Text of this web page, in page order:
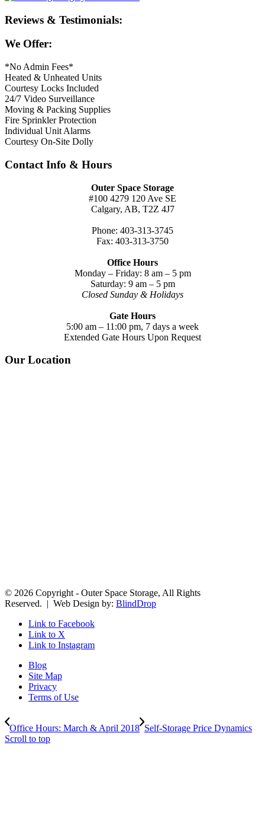
Reviews & Testimonials:
We Offer:
*No Admin Fees*
Heated & Unheated Units
Courtesy Locks Included
24/7 Video Surveillance
Moving & Packing Supplies
Fire Sprinkler Protection
Individual Unit Alarms
Courtesy On-Site Dolly
Contact Info & Hours
Outer Space Storage
#100 4279 120 Ave SE
Calgary, AB, T2Z 4J7
Phone: 403-313-3745
Fax: 403-313-3750
Office Hours
Monday – Friday: 8 am – 5 pm
Saturday: 9 am – 5 pm
Closed Sunday & Holidays
Gate Hours
5:00 am – 11:00 pm, 7 days a week
Extended Gate Hours Upon Request
Our Location
© 2026 Copyright - Outer Space Storage, All Rights
Reserved. | Web Design by: BlindDrop
Link to Facebook
Link to X
Link to Instagram
Blog
Site Map
Privacy
Terms of Use
Office Hours: March & April 2018 Self-Storage Price Dynamics
Scroll to top